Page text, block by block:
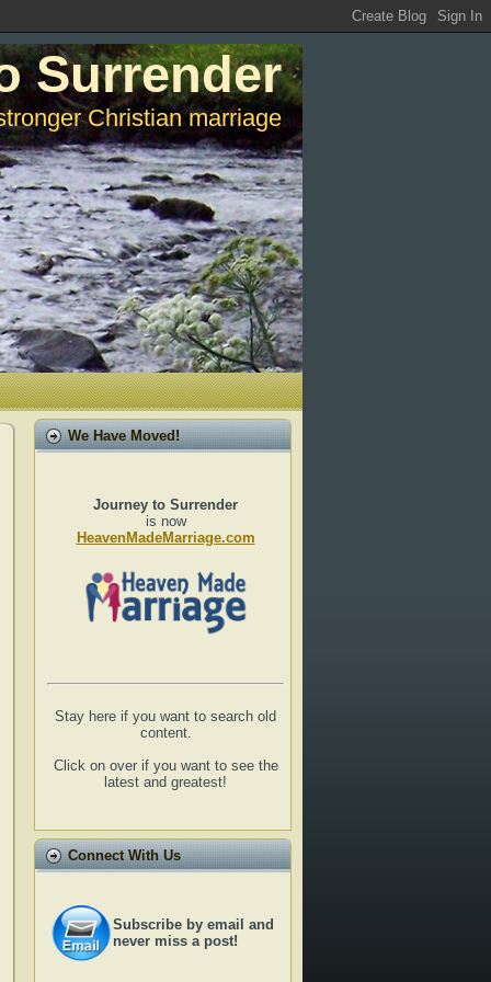
Surrender
Christian marriage
We Have Moved!
Journey to Surrender
is now
HeavenMadeMarriage.com
Stay here if you want to search old
content.
Click on over if you want to see the
latest and greatest!
Connect With Us
Subscribe by email and
never miss a post!